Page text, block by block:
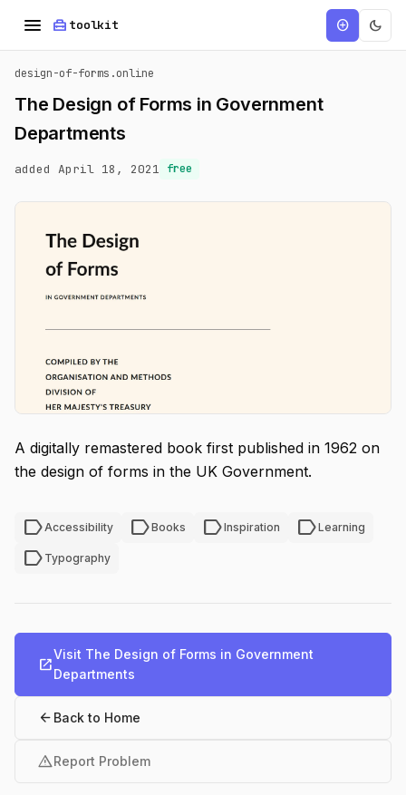
menu home_repair_service toolkit add_circle dark_mode
design-of-forms.online
The Design of Forms in Government
Departments
added April 18, 2021 free
A digitally remastered book first published in 1962 on
the design of forms in the UK Government.
labelAccessibility labelBooks labelInspiration labelLearning
label Typography
open_in_new
Visit The Design of Forms in Government
Departments
arrow_back Back to Home
warningReport Problem